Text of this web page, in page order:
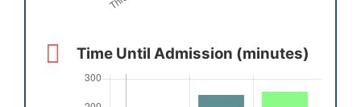
Time Until Admission (minutes)